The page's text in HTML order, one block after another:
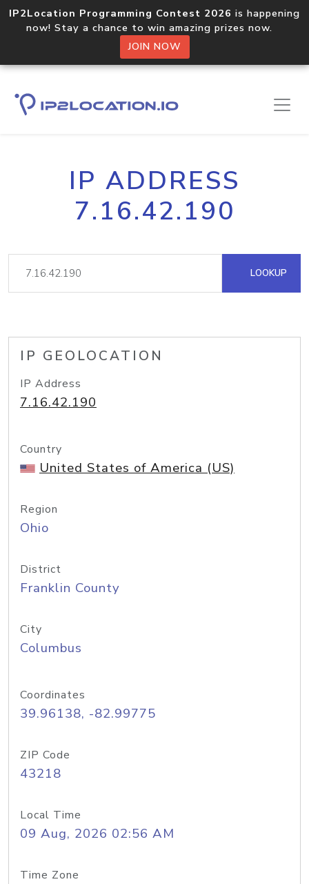
IP2Location Programming Contest 2026 is happening
now! Stay a chance to win amazing prizes now.
JOIN NOW
IP ADDRESS
7.16.42.190
LOOKUP
IP GEOLOCATION
IP Address
7.16.42.190
Country
United States of America (US)
Region
Ohio
District
Franklin County
City
Columbus
Coordinates
39.96138, -82.99775
ZIP Code
43218
Local Time
09 Aug, 2026 02:56 AM
Time Zone